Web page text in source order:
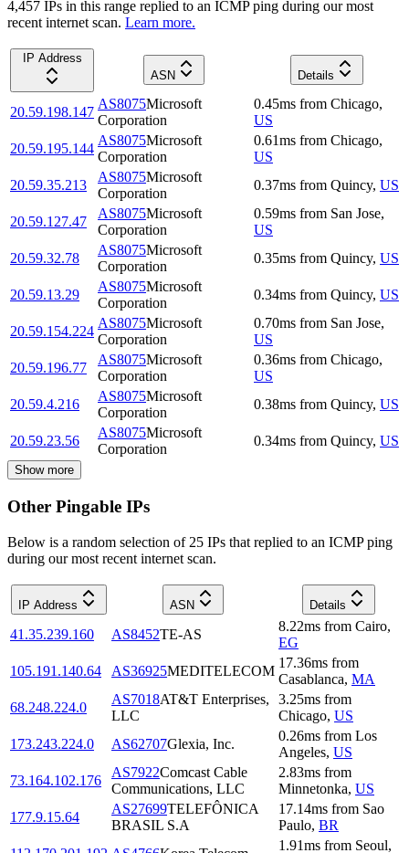
4,457 IPs in this range replied to an ICMP ping during our most
recent internet scan. Learn more.
IP Address
ASN
Details
20.59.198.147
AS8075Microsoft
Corporation
0.45ms from Chicago,
US
20.59.195.144
AS8075Microsoft
Corporation
0.61ms from Chicago,
US
20.59.35.213
AS8075Microsoft
Corporation
0.37ms from Quincy, US
20.59.127.47
AS8075Microsoft
Corporation
0.59ms from San Jose,
US
20.59.32.78
AS8075Microsoft
Corporation
0.35ms from Quincy, US
20.59.13.29
AS8075Microsoft
Corporation
0.34ms from Quincy, US
20.59.154.224
AS8075Microsoft
Corporation
0.70ms from San Jose,
US
20.59.196.77
AS8075Microsoft
Corporation
0.36ms from Chicago,
US
20.59.4.216
AS8075Microsoft
Corporation
0.38ms from Quincy, US
20.59.23.56
AS8075Microsoft
Corporation
0.34ms from Quincy, US
Show more
Other Pingable IPs
Below is a random selection of 25 IPs that replied to an ICMP ping
during our most recent internet scan.
IP Address ASN Details
41.35.239.160 AS8452TE-AS
8.22ms from Cairo,
EG
105.191.140.64
AS36925MEDITELECOM
17.36ms from
Casablanca, MA
68.248.224.0
AS7018AT&T Enterprises,
LLC
3.25ms from
Chicago, US
173.243.224.0
AS62707Glexia, Inc.
0.26ms from Los
Angeles, US
73.164.102.176
AS7922Comcast Cable
Communications, LLC
2.83ms from
Minnetonka, US
177.9.15.64
AS27699TELEFÔNICA
BRASIL S.A
17.14ms from Sao
Paulo, BR
1.91ms from Seoul,